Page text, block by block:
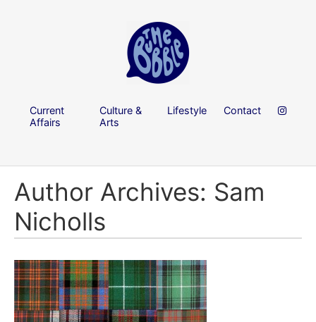
Current
Affairs
Culture &
Arts
Lifestyle Contact
Author Archives: Sam
Nicholls